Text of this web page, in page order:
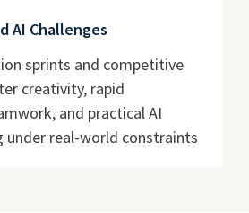
AI Challenges
sprints and competitive
creativity, rapid
and practical AI
under real-world constraints